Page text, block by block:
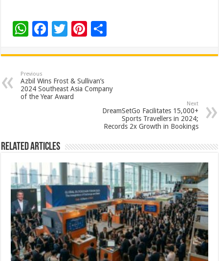
W
at
sA
p
F
e
b
o
T
tt
er
Pi
er
es
t
ar
Previous
Azbil Wins Frost & Sullivan’s
2024 Southeast Asia Company
of the Year Award
Next
DreamSetGo Facilitates 15,000+
Sports Travellers in 2024;
Records 2x Growth in Bookings
Related Articles